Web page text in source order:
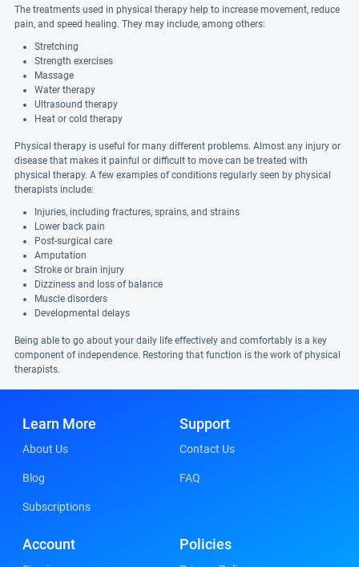
The treatments used in physical therapy help to increase movement, reduce
pain, and speed healing. They may include, among others:
Stretching
Strength exercises
Massage
Water therapy
Ultrasound therapy
Heat or cold therapy
Physical therapy is useful for many different problems. Almost any injury or
disease that makes it painful or difficult to move can be treated with
physical therapy. A few examples of conditions regularly seen by physical
therapists include:
Injuries, including fractures, sprains, and strains
Lower back pain
Post-surgical care
Amputation
Stroke or brain injury
Dizziness and loss of balance
Muscle disorders
Developmental delays
Being able to go about your daily life effectively and comfortably is a key
component of independence. Restoring that function is the work of physical
therapists.
Learn More
About Us
Blog
Subscriptions
Support
Contact Us
FAQ
Account Policies